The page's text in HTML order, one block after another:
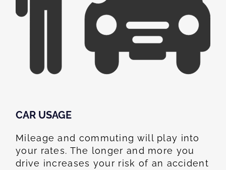
CAR USAGE
Mileage and commuting will play into
your rates. The longer and more you
drive increases your risk of an accident